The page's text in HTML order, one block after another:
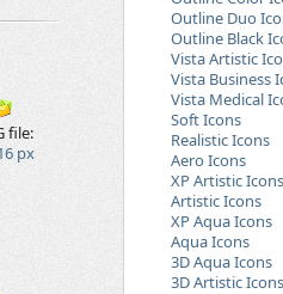
file:
px
Outline Duo
Outline Black
Vista Artistic
Vista Business
Vista Medical
Soft Icons
Realistic Icons
Aero Icons
XP Artistic Icons
Artistic Icons
XP Aqua Icons
Aqua Icons
3D Aqua Icons
3D Artistic Icons